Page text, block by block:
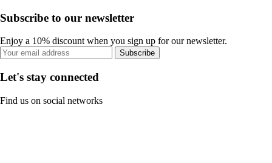
Subscribe to our newsletter
Enjoy a 10% discount when you sign up for our newsletter.
Subscribe
Let's stay connected
Find us on social networks